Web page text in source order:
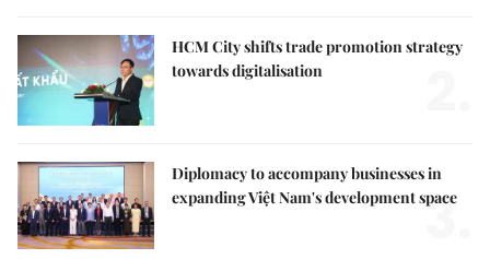
HCM City shifts trade promotion strategy
towards digitalisation
Diplomacy to accompany businesses in
expanding Việt Nam's development space
3.